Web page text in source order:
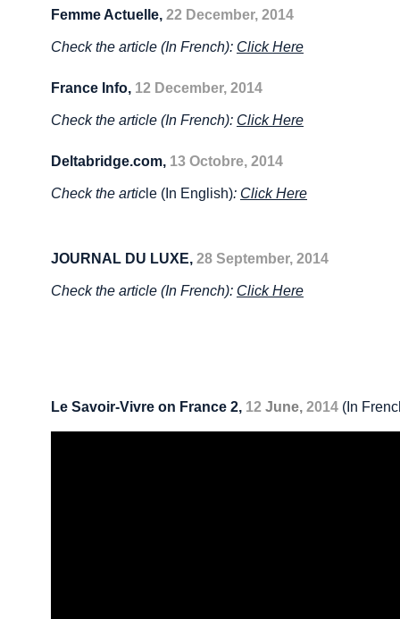
Le Savoir-Vivre on France 2, 12 June, 2014 (In
France Info, 12 December, 2014
Check the article (In French): Click Here
JOURNAL DU LUXE, 28 September, 2014
Check the article (In French): Click Here
Deltabridge.com, 13 Octobre, 2014
Check the artic le (In English): Click Here
Femme Actuelle, 22 December, 2014
Check the article (In French): Click Here